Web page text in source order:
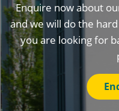
Enquire now about
and we will do the
you are looking for